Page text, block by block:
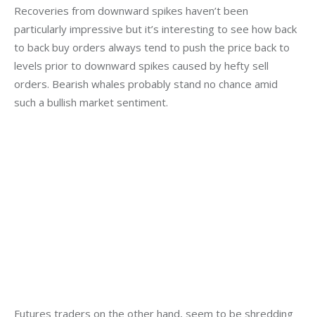
Recoveries from downward spikes haven’t been
particularly impressive but it’s interesting to see how back
to back buy orders always tend to push the price back to
levels prior to downward spikes caused by hefty sell
orders. Bearish whales probably stand no chance amid
such a bullish market sentiment.
Futures traders on the other hand, seem to be shredding